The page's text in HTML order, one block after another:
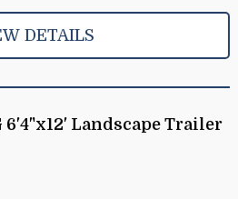
DETAILS
6'4"x12' Landscape Trailer